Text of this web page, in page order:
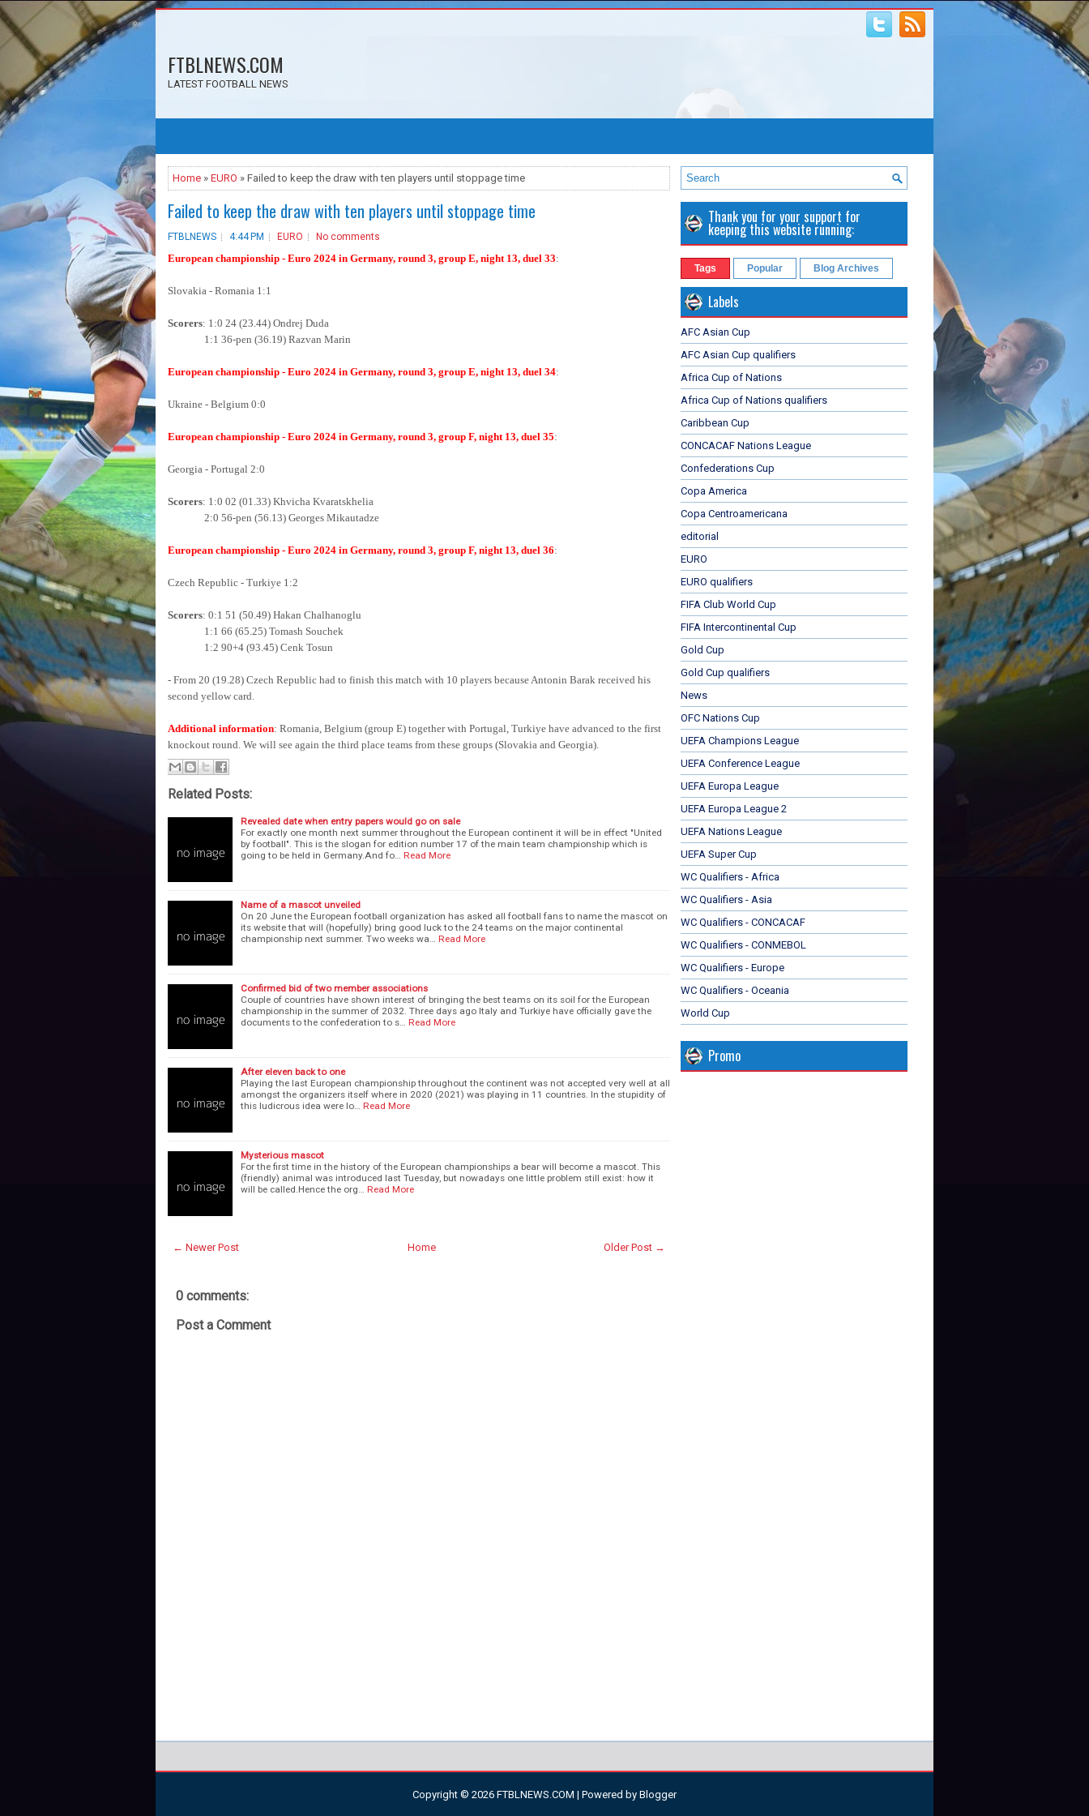
FTBLNEWS.COM
LATEST FOOTBALL NEWS
Home » EURO » Failed to keep the draw with ten players until stoppage time
Failed to keep the draw with ten players until stoppage time
FTBLNEWS 4:44 PM EURO No comments
European championship - Euro 2024 in Germany, round 3, group E, night 13, duel 33:
Slovakia - Romania 1:1
Scorers: 1:0 24 (23.44) Ondrej Duda
1:1 36-pen (36.19) Razvan Marin
European championship - Euro 2024 in Germany, round 3, group E, night 13, duel 34:
Ukraine - Belgium 0:0
European championship - Euro 2024 in Germany, round 3, group F, night 13, duel 35:
Georgia - Portugal 2:0
Scorers: 1:0 02 (01.33) Khvicha Kvaratskhelia
2:0 56-pen (56.13) Georges Mikautadze
European championship - Euro 2024 in Germany, round 3, group F, night 13, duel 36:
Czech Republic - Turkiye 1:2
Scorers: 0:1 51 (50.49) Hakan Chalhanoglu
1:1 66 (65.25) Tomash Souchek
1:2 90+4 (93.45) Cenk Tosun
- From 20 (19.28) Czech Republic had to finish this match with 10 players because Antonin Barak received his
second yellow card.
Additional information: Romania, Belgium (group E) together with Portugal, Turkiye have advanced to the first
knockout round. We will see again the third place teams from these groups (Slovakia and Georgia).
Related Posts:
Revealed date when entry papers would go on sale
For exactly one month next summer throughout the European continent it will be in effect "United
by football". This is the slogan for edition number 17 of the main team championship which is
going to be held in Germany.And fo…
Read More
Name of a mascot unveiled
On 20 June the European football organization has asked all football fans to name the mascot on
its website that will (hopefully) bring good luck to the 24 teams on the major continental
championship next summer. Two weeks wa…
Read More
Confirmed bid of two member associations
Couple of countries have shown interest of bringing the best teams on its soil for the European
championship in the summer of 2032. Three days ago Italy and Turkiye have officially gave the
documents to the confederation to s…
Read More
After eleven back to one
Playing the last European championship throughout the continent was not accepted very well at all
amongst the organizers itself where in 2020 (2021) was playing in 11 countries. In the stupidity of
this ludicrous idea were lo…
Read More
Mysterious mascot
For the first time in the history of the European championships a bear will become a mascot. This
(friendly) animal was introduced last Tuesday, but nowadays one little problem still exist: how it
will be called.Hence the org…
Read More
← Newer Post Older Post →
Home
0 comments:
Post a Comment
Thank you for your support for
keeping this website running:
Tags Popular Blog Archives
Labels
AFC Asian Cup
AFC Asian Cup qualifiers
Africa Cup of Nations
Africa Cup of Nations qualifiers
Caribbean Cup
CONCACAF Nations League
Confederations Cup
Copa America
Copa Centroamericana
editorial
EURO
EURO qualifiers
FIFA Club World Cup
FIFA Intercontinental Cup
Gold Cup
Gold Cup qualifiers
News
OFC Nations Cup
UEFA Champions League
UEFA Conference League
UEFA Europa League
UEFA Europa League 2
UEFA Nations League
UEFA Super Cup
WC Qualifiers - Africa
WC Qualifiers - Asia
WC Qualifiers - CONCACAF
WC Qualifiers - CONMEBOL
WC Qualifiers - Europe
WC Qualifiers - Oceania
World Cup
Promo
Copyright © 2026 FTBLNEWS.COM | Powered by Blogger